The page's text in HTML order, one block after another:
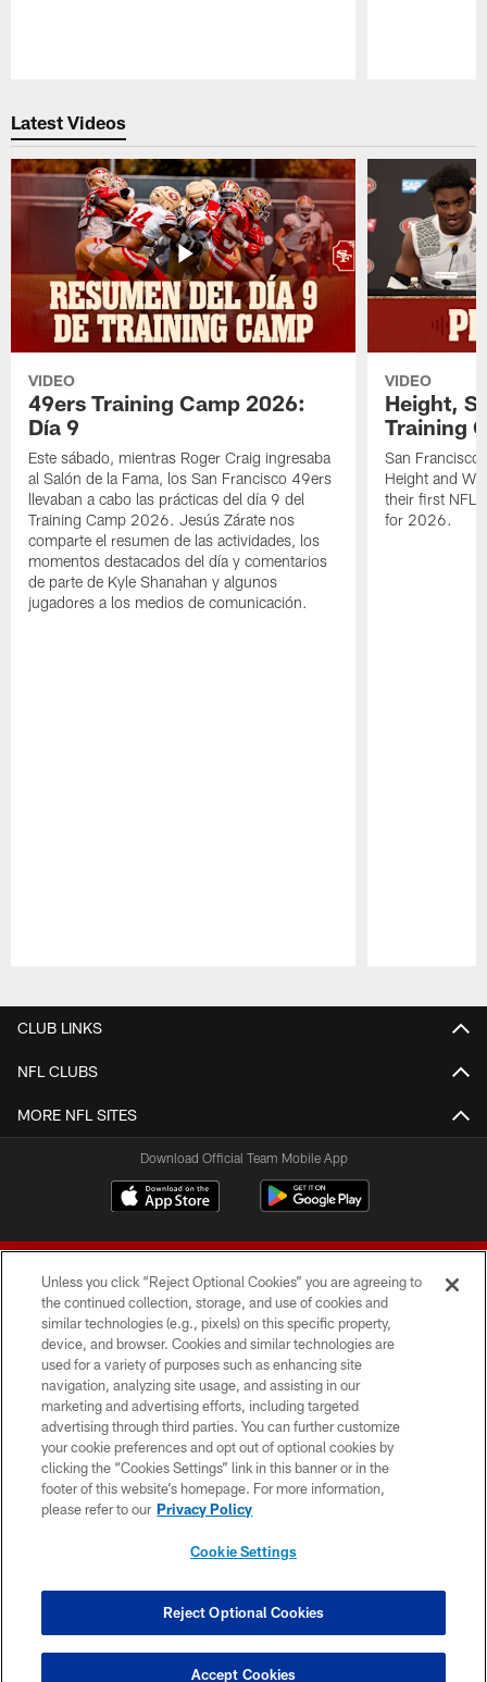
Latest Videos
VIDEO
49ers Training Camp 2026:
Día 9
Este sábado, mientras Roger Craig ingresaba
al Salón de la Fama, los San Francisco 49ers
llevaban a cabo las prácticas del día 9 del
Training Camp 2026. Jesús Zárate nos
comparte el resumen de las actividades, los
momentos destacados del día y comentarios
de parte de Kyle Shanahan y algunos
jugadores a los medios de comunicación.
VIDEO
Height,
Training
San Francisco
Height and
their first NFL
for 2026.
CLUB LINKS
NFL CLUBS
MORE NFL SITES
Download Official Team Mobile App
© 2026 Forty Niners Football Company LLC
TERMS AND CONDITIONS
PRIVACY POLICY
ACCESSIBILITY
CONTACT US
COOKIE SETTINGS
Unless you click “Reject Optional Cookies” you are agreeing to
the continued collection, storage, and use of cookies and
similar technologies (e.g., pixels) on this specific property,
device, and browser. Cookies and similar technologies are
used for a variety of purposes such as enhancing site
navigation, analyzing site usage, and assisting in our
marketing and advertising efforts, including targeted
advertising through third parties. You can further customize
your cookie preferences and opt out of optional cookies by
clicking the “Cookies Settings” link in this banner or in the
footer of this website’s homepage. For more information,
please refer to our Privacy Policy
Cookie Settings
Reject Optional Cookies
Accept Cookies